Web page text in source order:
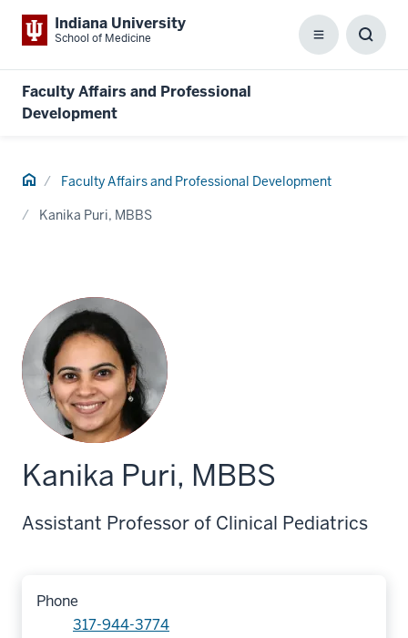
Indiana University
School of Medicine Menu
Faculty Affairs and Professional
Development
Home Faculty Affairs and Professional Development
Kanika Puri, MBBS
Kanika Puri, MBBS
Assistant Professor of Clinical Pediatrics
Phone
317-944-3774